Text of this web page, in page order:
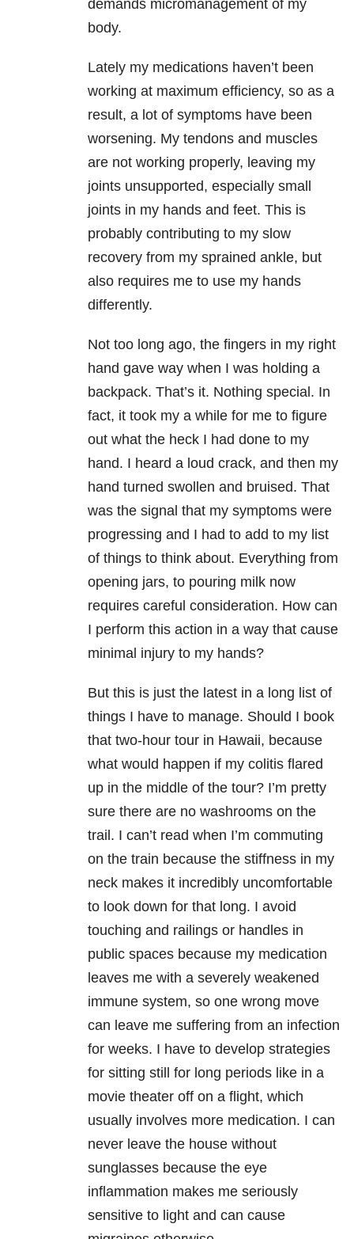
demands micromanagement of my
body.
Lately my medications haven’t been
working at maximum efficiency, so as a
result, a lot of symptoms have been
worsening. My tendons and muscles
are not working properly, leaving my
joints unsupported, especially small
joints in my hands and feet. This is
probably contributing to my slow
recovery from my sprained ankle, but
also requires me to use my hands
differently.
Not too long ago, the fingers in my right
hand gave way when I was holding a
backpack. That’s it. Nothing special. In
fact, it took my a while for me to figure
out what the heck I had done to my
hand. I heard a loud crack, and then my
hand turned swollen and bruised. That
was the signal that my symptoms were
progressing and I had to add to my list
of things to think about. Everything from
opening jars, to pouring milk now
requires careful consideration. How can
I perform this action in a way that cause
minimal injury to my hands?
But this is just the latest in a long list of
things I have to manage. Should I book
that two-hour tour in Hawaii, because
what would happen if my colitis flared
up in the middle of the tour? I’m pretty
sure there are no washrooms on the
trail. I can’t read when I’m commuting
on the train because the stiffness in my
neck makes it incredibly uncomfortable
to look down for that long. I avoid
touching and railings or handles in
public spaces because my medication
leaves me with a severely weakened
immune system, so one wrong move
can leave me suffering from an infection
for weeks. I have to develop strategies
for sitting still for long periods like in a
movie theater off on a flight, which
usually involves more medication. I can
never leave the house without
sunglasses because the eye
inflammation makes me seriously
sensitive to light and can cause